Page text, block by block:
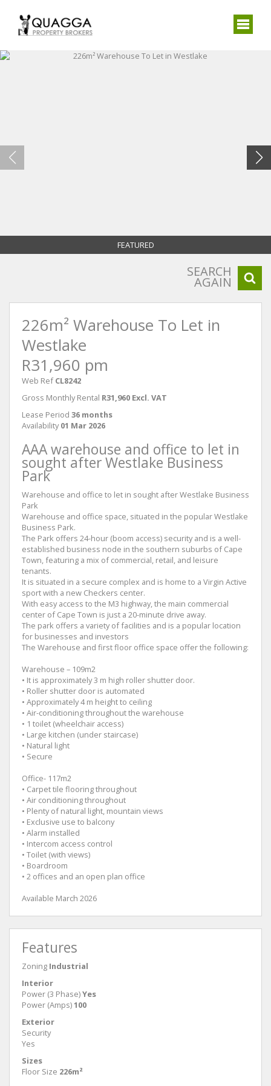
FEATURED
SEARCH
AGAIN
226m² Warehouse To Let in
Westlake
R31,960 pm
Web Ref CL8242
Gross Monthly Rental R31,960 Excl. VAT
Lease Period 36 months
Availability 01 Mar 2026
AAA warehouse and office to let in
sought after Westlake Business
Park
Warehouse and office to let in sought after Westlake Business
Park
Warehouse and office space, situated in the popular Westlake
Business Park.
The Park offers 24-hour (boom access) security and is a well-
established business node in the southern suburbs of Cape
Town, featuring a mix of commercial, retail, and leisure
tenants.
It is situated in a secure complex and is home to a Virgin Active
sport with a new Checkers center.
With easy access to the M3 highway, the main commercial
center of Cape Town is just a 20-minute drive away.
The park offers a variety of facilities and is a popular location
for businesses and investors
The Warehouse and first floor office space offer the following:
Warehouse – 109m2
• It is approximately 3 m high roller shutter door.
• Roller shutter door is automated
• Approximately 4 m height to ceiling
• Air-conditioning throughout the warehouse
• 1 toilet (wheelchair access)
• Large kitchen (under staircase)
• Natural light
• Secure
Office- 117m2
• Carpet tile flooring throughout
• Air conditioning throughout
• Plenty of natural light, mountain views
• Exclusive use to balcony
• Alarm installed
• Intercom access control
• Toilet (with views)
• Boardroom
• 2 offices and an open plan office
Available March 2026
Features
Zoning Industrial
Interior
Power (3 Phase)Yes
Power (Amps)100
Exterior
Security
Yes
Sizes
Floor Size 226m²